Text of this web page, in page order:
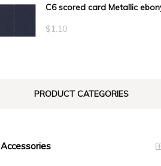
C6 scored card Metallic
$1.10
PRODUCT CATEGORIES
Accessories